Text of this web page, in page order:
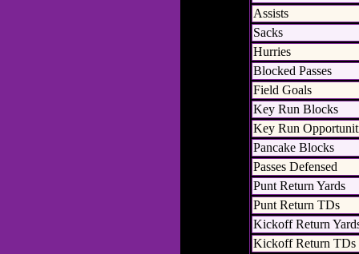
Assists
Sacks
Hurries
Blocked Passes
Field Goals
Key Run Blocks
Key Run
Pancake Blocks
Passes Defensed
Punt Return Yards
Punt Return TDs
Kickoff Return
Kickoff Return TDs